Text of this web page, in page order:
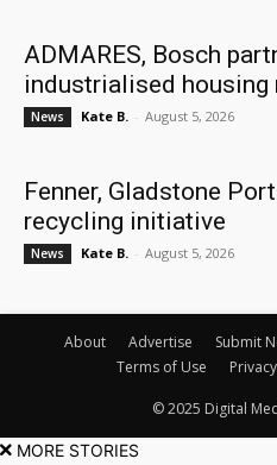
ADMARES, Bosch
industrialised housing
News Kate B. - August 5, 2026
Fenner, Gladstone
recycling initiative
News Kate B. - August 5, 2026
About Advertise Submit
Terms of Use
© 2025 Digital
MORE STORIES